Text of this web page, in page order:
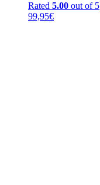
Rated 5.00 out of 5
99,95€